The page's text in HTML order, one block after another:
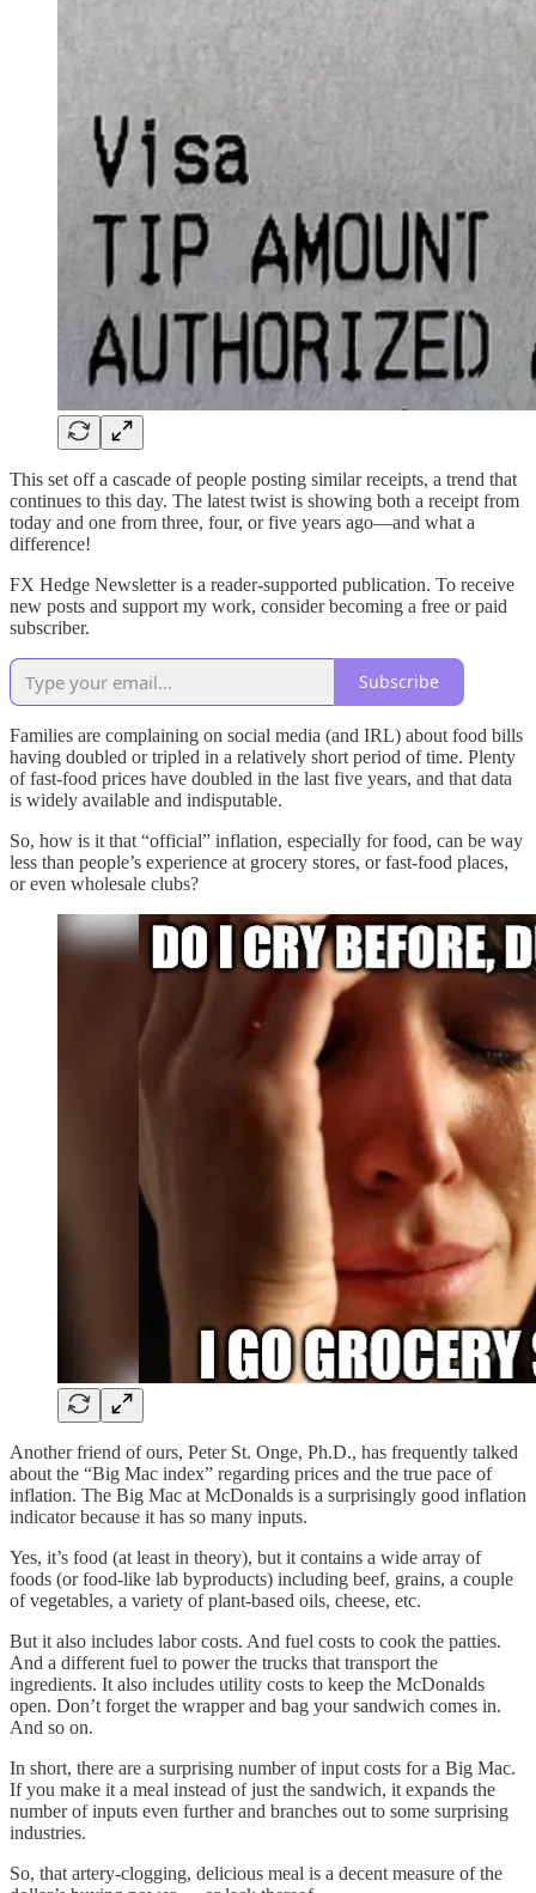
This set off a cascade of people posting similar receipts, a trend that
continues to this day. The latest twist is showing both a receipt from
today and one from three, four, or five years ago—and what a
difference!
FX Hedge Newsletter is a reader-supported publication. To receive
new posts and support my work, consider becoming a free or paid
subscriber.
Subscribe
Families are complaining on social media (and IRL) about food bills
having doubled or tripled in a relatively short period of time. Plenty
of fast-food prices have doubled in the last five years, and that data
is widely available and indisputable.
So, how is it that “official” inflation, especially for food, can be way
less than people’s experience at grocery stores, or fast-food places,
or even wholesale clubs?
Another friend of ours, Peter St. Onge, Ph.D., has frequently talked
about the “Big Mac index” regarding prices and the true pace of
inflation. The Big Mac at McDonalds is a surprisingly good inflation
indicator because it has so many inputs.
Yes, it’s food (at least in theory), but it contains a wide array of
foods (or food-like lab byproducts) including beef, grains, a couple
of vegetables, a variety of plant-based oils, cheese, etc.
But it also includes labor costs. And fuel costs to cook the patties.
And a different fuel to power the trucks that transport the
ingredients. It also includes utility costs to keep the McDonalds
open. Don’t forget the wrapper and bag your sandwich comes in.
And so on.
In short, there are a surprising number of input costs for a Big Mac.
If you make it a meal instead of just the sandwich, it expands the
number of inputs even further and branches out to some surprising
industries.
So, that artery-clogging, delicious meal is a decent measure of the